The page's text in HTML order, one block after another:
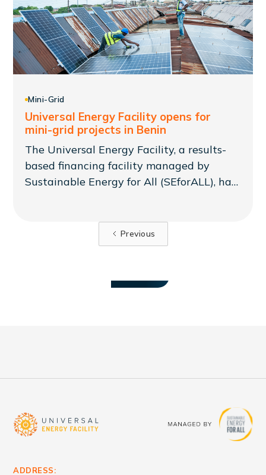
Mini-Grid
Universal Energy Facility opens for
mini-grid projects in Benin
The Universal Energy Facility, a results-
based financing facility managed by
Sustainable Energy for All (SEforALL), has
Previous
ADDRESS: